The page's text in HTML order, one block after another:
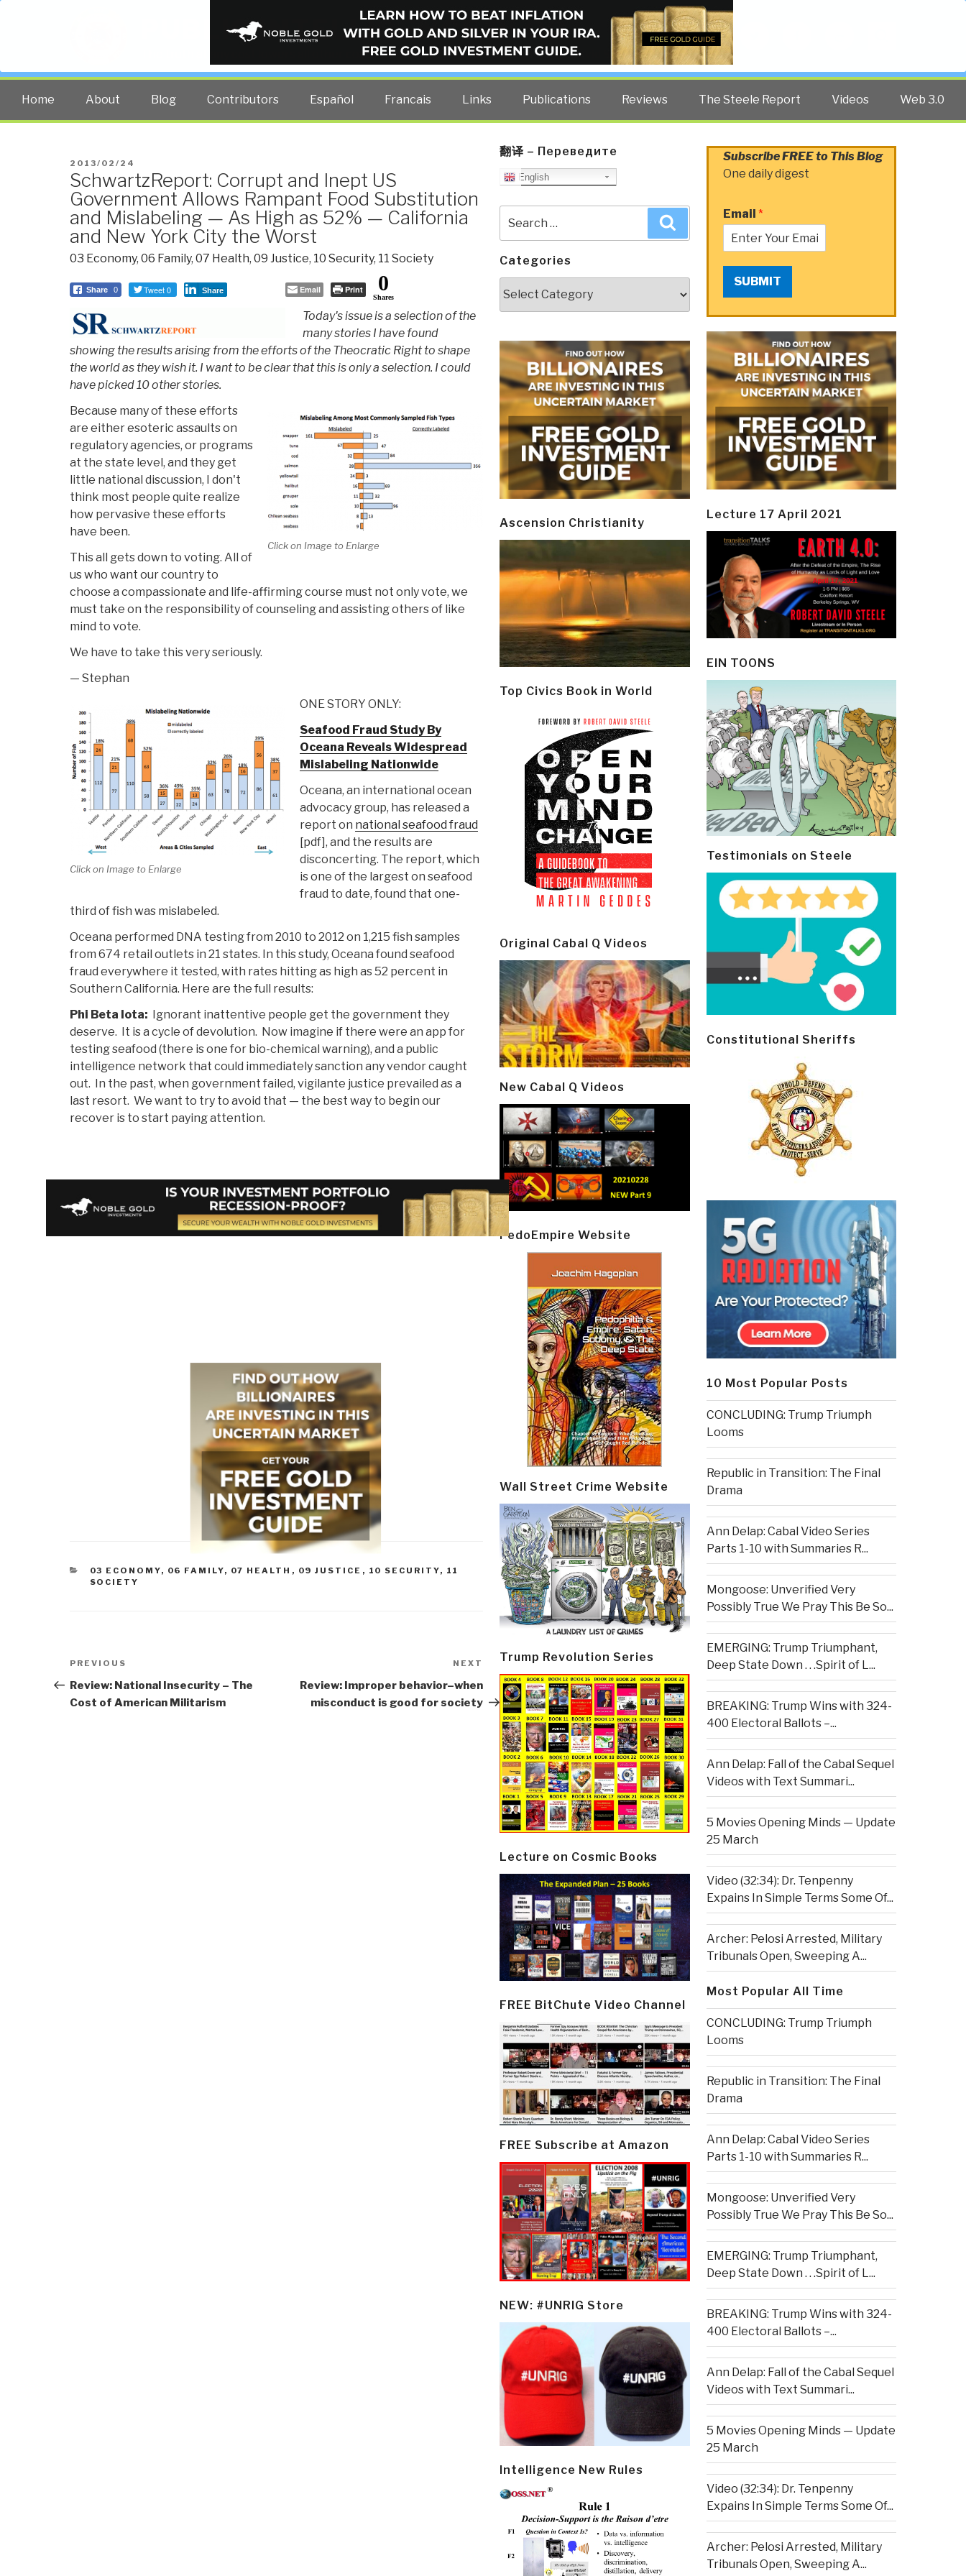
PUBLIC INTELLIGENCE BLOG
The truth at any cost lowers all other costs — curated by former US spy Robert David Steele.
Home About Blog Contributors Español Francais Links Publications Reviews The Steele Report Videos Web 3.0
POSTED
ON
2013/02/24
SchwartzReport: Corrupt and Inept US
Government Allows Rampant Food Substitution
and Mislabeling — As High as 52% — California
and New York City the Worst
03 Economy, 06 Family, 07 Health, 09 Justice, 10 Security, 11 Society
Share 0 Tweet 0 Share Email Print 0
Shares
Today's issue is a selection of the
many stories I have found
showing the results arising from the efforts of the Theocratic Right to shape
the world as they wish it. I want to be clear that this is only a selection. I could
have picked 10 other stories.
Click on Image to Enlarge
Because many of these efforts
are either esoteric assaults on
regulatory agencies, or programs
at the state level, and they get
little national discussion, I don't
think most people quite realize
how pervasive these efforts
have been.
This all gets down to voting. All of
us who want our country to
choose a compassionate and life-affirming course must not only vote, we
must take on the responsibility of counseling and assisting others of like
mind to vote.
We have to take this very seriously.
— Stephan
Click on Image to Enlarge
ONE STORY ONLY:
Seafood Fraud Study By
Oceana Reveals Widespread
Mislabeling Nationwide
Oceana, an international ocean
advocacy group, has released a
report on national seafood fraud
[pdf], and the results are
disconcerting. The report, which
is one of the largest on seafood
fraud to date, found that one-
third of fish was mislabeled.
Oceana performed DNA testing from 2010 to 2012 on 1,215 fish samples
from 674 retail outlets in 21 states. In this study, Oceana found seafood
fraud everywhere it tested, with rates hitting as high as 52 percent in
Southern California. Here are the full results:
Phi Beta Iota:
Ignorant inattentive people get the government they
deserve. It is a cycle of devolution. Now imagine if there were an app for
testing seafood (there is one for bio-chemical warning), and a public
intelligence network that could immediately sanction any vendor caught
out. In the past, when government failed, vigilante justice prevailed as a
last resort. We want to try to avoid that — the best way to begin our
recover is to start paying attention.
CATEGORIES
03 ECONOMY, 06 FAMILY, 07 HEALTH , 09 JUSTICE , 10 SECURITY, 11
SOCIETY
Post
navigation
Previous
Post
PREVIOUS
Review: National Insecurity – The
Cost of American Militarism
Next
Post
NEXT
Review: Improper behavior–when
misconduct is good for society
翻译 – Переведите
English
for:
Categories
Ascension Christianity
Top Civics Book in World
Original Cabal Q Videos
New Cabal Q Videos
PedoEmpire Website
Wall Street Crime Website
Trump Revolution Series
Lecture on Cosmic Books
FREE BitChute Video Channel
FREE Subscribe at Amazon
NEW: #UNRIG Store
Intelligence New Rules
Subscribe FREE to This Blog
One daily digest
Email *
SUBMIT
Lecture 17 April 2021
EIN TOONS
Testimonials on Steele
Constitutional Sheriffs
10 Most Popular Posts
CONCLUDING: Trump Triumph
Looms
Republic in Transition: The Final
Drama
Ann Delap: Cabal Video Series
Parts 1-10 with Summaries R...
Mongoose: Unverified Very
Possibly True We Pray This Be So...
EMERGING: Trump Triumphant,
Deep State Down . . .Spirit of L...
BREAKING: Trump Wins with 324-
400 Electoral Ballots –...
Ann Delap: Fall of the Cabal Sequel
Videos with Text Summari...
5 Movies Opening Minds — Update
25 March
Video (32:34): Dr. Tenpenny
Expains In Simple Terms Some Of...
Archer: Pelosi Arrested, Military
Tribunals Open, Sweeping A...
Most Popular All Time
CONCLUDING: Trump Triumph
Looms
Republic in Transition: The Final
Drama
Ann Delap: Cabal Video Series
Parts 1-10 with Summaries R...
Mongoose: Unverified Very
Possibly True We Pray This Be So...
EMERGING: Trump Triumphant,
Deep State Down . . .Spirit of L...
BREAKING: Trump Wins with 324-
400 Electoral Ballots –...
Ann Delap: Fall of the Cabal Sequel
Videos with Text Summari...
5 Movies Opening Minds — Update
25 March
Video (32:34): Dr. Tenpenny
Expains In Simple Terms Some Of...
Archer: Pelosi Arrested, Military
Tribunals Open, Sweeping A...